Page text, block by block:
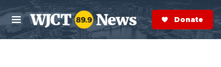
Skip to main content
M
e
n
S
e
a
r
Donate Now